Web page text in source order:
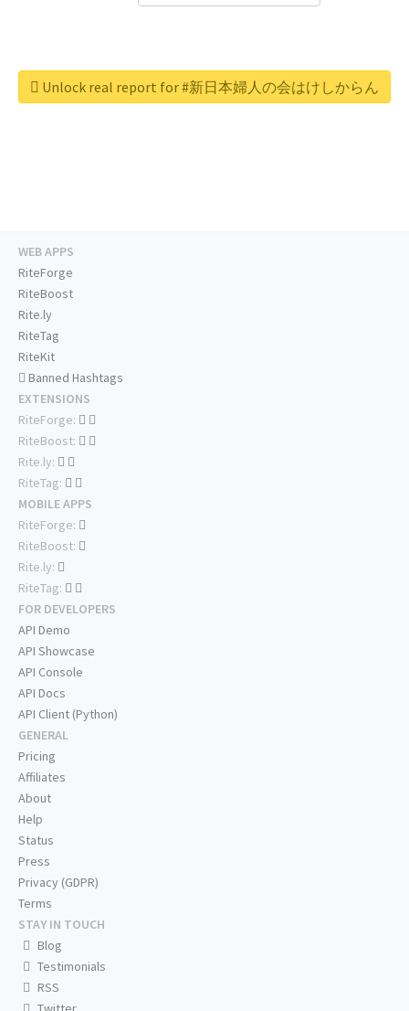
Unlock real report for #新日本婦人の会はけしからん
WEB APPS
RiteForge
RiteBoost
Rite.ly
RiteTag
RiteKit
Banned Hashtags
EXTENSIONS
RiteForge:
RiteBoost:
Rite.ly:
RiteTag:
MOBILE APPS
RiteForge:
RiteBoost:
Rite.ly:
RiteTag:
FOR DEVELOPERS
API Demo
API Showcase
API Console
API Docs
API Client (Python)
GENERAL
Pricing
Affiliates
About
Help
Status
Press
Privacy (GDPR)
Terms
STAY IN TOUCH
Blog
Testimonials
RSS